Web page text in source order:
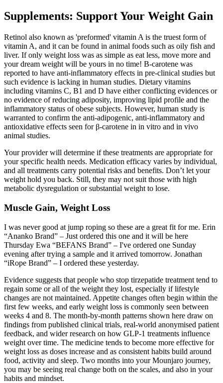
Supplements: Support Your Weight Gain
Retinol also known as 'preformed' vitamin A is the truest form of
vitamin A, and it can be found in animal foods such as oily fish and
liver. If only weight loss was as simple as eat less, move more and
your dream weight will be yours in no time! Β-carotene was
reported to have anti-inflammatory effects in pre-clinical studies but
such evidence is lacking in human studies. Dietary vitamins
including vitamins C, B1 and D have either conflicting evidences or
no evidence of reducing adiposity, improving lipid profile and the
inflammatory status of obese subjects. However, human study is
warranted to confirm the anti-adipogenic, anti-inflammatory and
antioxidative effects seen for β-carotene in in vitro and in vivo
animal studies.
Your provider will determine if these treatments are appropriate for
your specific health needs. Medication efficacy varies by individual,
and all treatments carry potential risks and benefits. Don’t let your
weight hold you back. Still, they may not suit those with high
metabolic dysregulation or substantial weight to lose.
Muscle Gain, Weight Loss
I was never good at jump roping so these are a great fit for me. Erin
“Ananko Brand” – Just ordered this one and it will be here
Thursday Ewa “BEFANS Brand” – I've ordered one Sunday
evening after trying a sample and it arrived tomorrow. Jonathan
“iRope Brand” – I ordered these yesterday.
Evidence suggests that people who stop tirzepatide treatment tend to
regain some or all of the weight they lost, especially if lifestyle
changes are not maintained. Appetite changes often begin within the
first few weeks, and early weight loss is commonly seen between
weeks 4 and 8. The month-by-month patterns shown here draw on
findings from published clinical trials, real-world anonymised patient
feedback, and wider research on how GLP-1 treatments influence
weight over time. The medicine tends to become more effective for
weight loss as doses increase and as consistent habits build around
food, activity and sleep. Two months into your Mounjaro journey,
you may be seeing real change both on the scales, and also in your
habits and mindset.